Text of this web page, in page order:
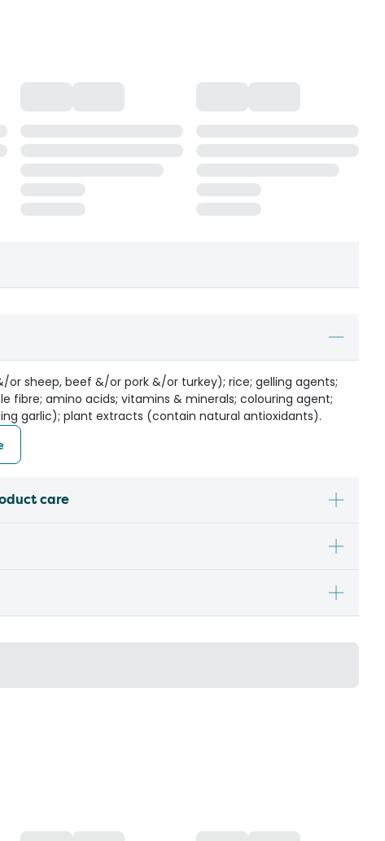
or sheep, beef &/or pork &/or turkey); rice; gelling agents;
fibre; amino acids; vitamins & minerals; colouring agent;
garlic); plant extracts (contain natural antioxidants).
care